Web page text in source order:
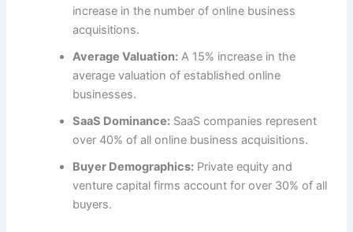
increase in the number of online business
acquisitions.
Average Valuation:A 15% increase in the
average valuation of established online
businesses.
SaaS Dominance:SaaS companies represent
over 40% of all online business acquisitions.
Buyer Demographics:Private equity and
venture capital firms account for over 30% of all
buyers.